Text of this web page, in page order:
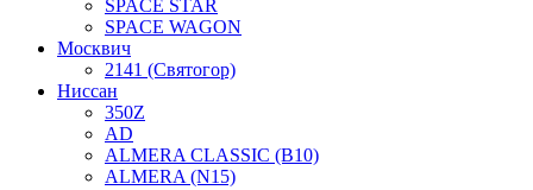
SPACE STAR
SPACE WAGON
Москвич
2141 (Святогор)
Ниссан
350Z
AD
ALMERA CLASSIC (B10)
ALMERA (N15)